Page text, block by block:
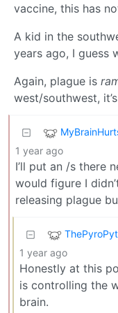
vaccine, this has
A kid in the
years ago, I guess
Again, plague is
west/southwest,
1 year ago
I’ll put an /s there
would figure I
releasing plague
1 year ago
Honestly at this
is controlling the
brain.